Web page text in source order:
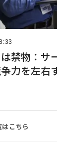
禁物：サ
力を左右
はこちら